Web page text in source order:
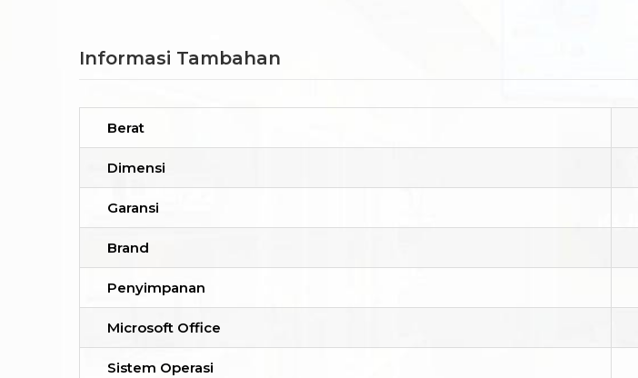
Informasi Tambahan
Berat
Dimensi
Garansi
Brand
Penyimpanan
Microsoft Office
Sistem Operasi